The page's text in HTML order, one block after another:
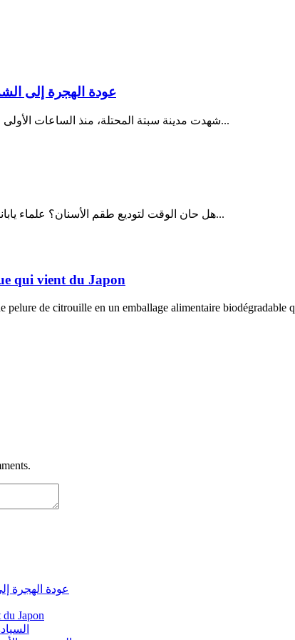
عودة الهجرة إلى
شهدت مدينة سبتة المحتلة، منذ الساعات الأولى من صباح يوم الثلاثاء 28 يوليو 2026، تصاعداً غير مسبوق في وتيرة محاولات...
هل حان الوقت لتوديع طقم الأسنان؟ علماء يابانيون يقتربون من إعادة إنماء الأسنان المفقودة في خطوة قد تحدث ثورة في...
qui vient du Japon
pelure de citrouille en un emballage alimentaire biodégradable
عودة الهجرة
Japon